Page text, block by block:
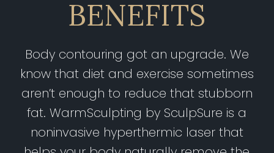
BENEFITS
Body contouring got an upgrade. We
know that diet and exercise sometimes
aren’t enough to reduce that stubborn
fat. WarmSculpting by SculpSure is a
noninvasive hyperthermic laser that